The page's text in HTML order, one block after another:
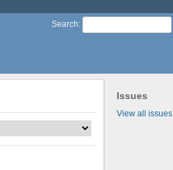
Search:
Issues
View all issues